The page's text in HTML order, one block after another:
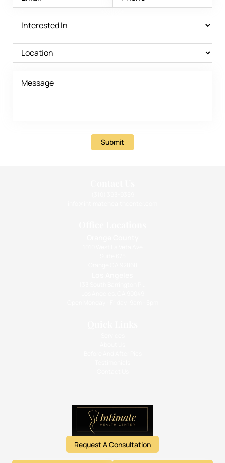
Submit
Request A Consultation